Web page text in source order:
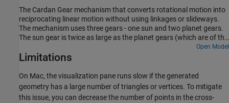
The Cardan Gear mechanism that converts rotational motion into
reciprocating linear motion without using linkages or slideways.
The mechanism uses three gears - one sun and two planet gears.
The sun gear is twice as large as the planet gears (which are of the
same size). The red pointer on the link traces a straight line as the
gears rotate.
Open Model
Limitations
On Mac, the visualization pane runs slow if the generated
geometry has a large number of triangles or vertices. To mitigate
this issue, you can decrease the number of points in the cross-